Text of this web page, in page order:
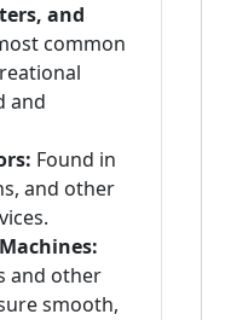
and
common
and
Found in
and other
and other
smooth,